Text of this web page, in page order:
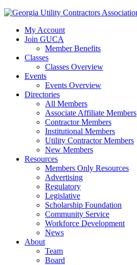
My Account
Join GUCA
Member Benefits
Classes
Classes Overview
Events
Events Overview
Directories
All Members
Associate Affiliate Members
Contractor Members
Institutional Members
Utility Contractor Members
New Members
Resources
Members Only Resources
Advertising
Regulatory
Legislative
Scholarship Foundation
Community Service
Workforce Development
News
About
Team
Board